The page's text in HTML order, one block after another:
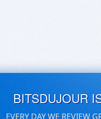
BITSDUJOUR
EVERY DAY WE REVIEW